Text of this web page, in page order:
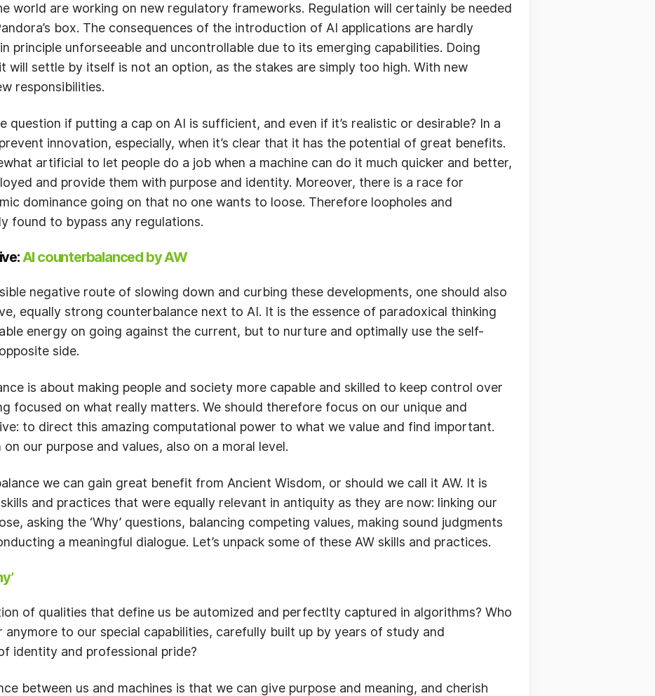
world are working on new regulatory frameworks. Regulation will certainly be needed
box. The consequences of the introduction of AI applications are hardly
principle unforseeable and uncontrollable due to its emerging capabilities. Doing
will settle by itself is not an option, as the stakes are simply too high. With new
responsibilities.
question if putting a cap on AI is sufficient, and even if it’s realistic or desirable? In a
innovation, especially, when it’s clear that it has the potential of great benefits.
artificial to let people do a job when a machine can do it much quicker and better,
and provide them with purpose and identity. Moreover, there is a race for
dominance going on that no one wants to loose. Therefore loopholes and
found to bypass any regulations.
AI counterbalanced by AW
negative route of slowing down and curbing these developments, one should also
equally strong counterbalance next to AI. It is the essence of paradoxical thinking
energy on going against the current, but to nurture and optimally use the self-
side.
is about making people and society more capable and skilled to keep control over
focused on what really matters. We should therefore focus on our unique and
to direct this amazing computational power to what we value and find important.
our purpose and values, also on a moral level.
we can gain great benefit from Ancient Wisdom, or should we call it AW. It is
and practices that were equally relevant in antiquity as they are now: linking our
asking the ‘Why’ questions, balancing competing values, making sound judgments
a meaningful dialogue. Let’s unpack some of these AW skills and practices.
of qualities that define us be automized and perfectlty captured in algorithms? Who
to our special capabilities, carefully built up by years of study and
identity and professional pride?
between us and machines is that we can give purpose and meaning, and cherish